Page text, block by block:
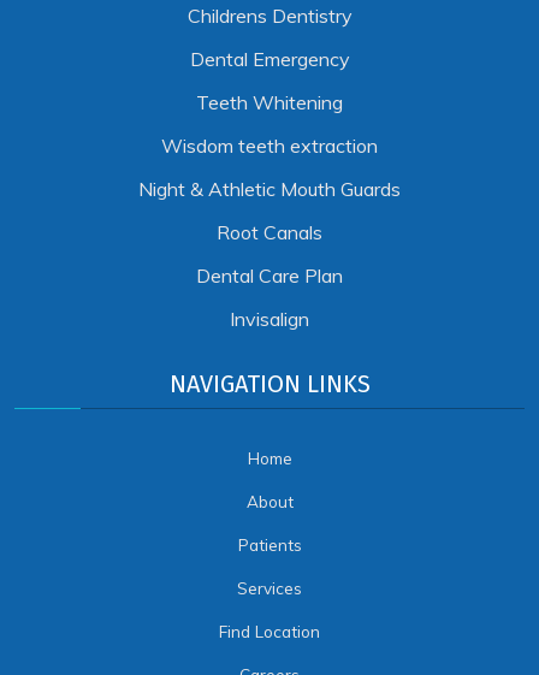
Childrens Dentistry
Dental Emergency
Teeth Whitening
Wisdom teeth extraction
Night & Athletic Mouth Guards
Root Canals
Dental Care Plan
Invisalign
NAVIGATION LINKS
Home
About
Patients
Services
Find Location